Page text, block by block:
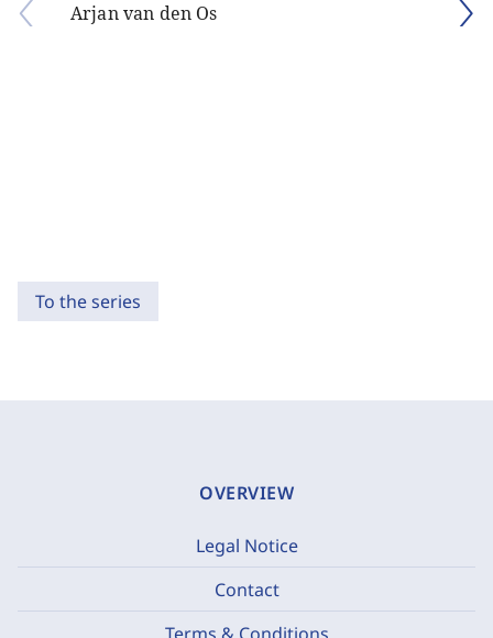
Arjan van den Os
To the series
OVERVIEW
Legal Notice
Contact
Terms & Conditions